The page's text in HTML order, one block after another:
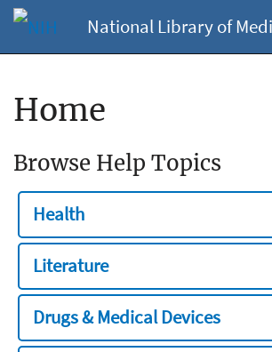
National Library of
Home
Browse Help Topics
Health
Literature
Drugs & Medical Devices